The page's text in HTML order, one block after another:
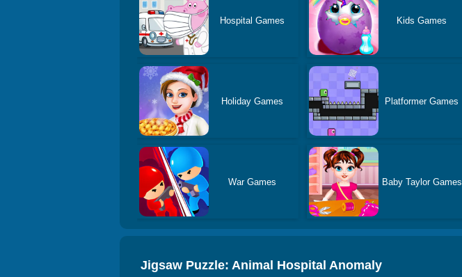
Hospital Games Kids Games
Holiday Games Platformer Games
War Games Baby Taylor Games
Jigsaw Puzzle: Animal Hospital Anomaly